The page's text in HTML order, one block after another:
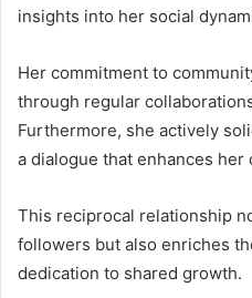
insights into her social
Her commitment to
through regular
Furthermore, she actively
a dialogue that enhances her
This reciprocal relationship
followers but also enriches
dedication to shared growth.